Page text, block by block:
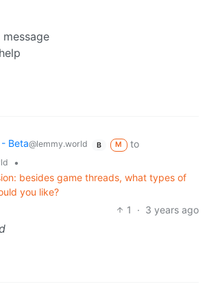
Beta@lemmy.world B M
to
•
besides game threads, what types of
you like?
1
· 3 years ago